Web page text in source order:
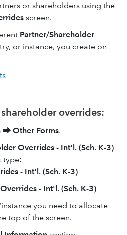
or shareholders using the
screen.
Partner/Shareholder
or instance, you create on
overrides:
⮕ Other Forms.
Overrides - Int'l. (Sch. K-3)
type:
- Int'l. (Sch. K-3)
- Int'l. (Sch. K-3)
you need to allocate
top of the screen.